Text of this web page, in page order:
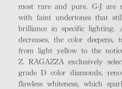
most rare and pure. G-J are
with faint undertones that
brilliance in specific lighting.
decreases, the color deepens,
from light yellow to the
Z. RAGAZZA exclusively
grade D color diamonds,
flawless whiteness, which